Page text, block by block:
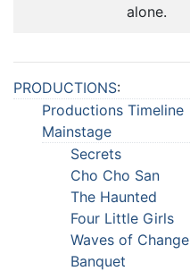
alone.
PRODUCTIONS:
Productions Timeline
Mainstage
Secrets
Cho Cho San
The Haunted
Four Little Girls
Waves of Change
Banquet